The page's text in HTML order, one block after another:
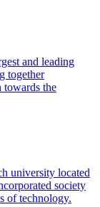
and leading
together
towards the
university located
society
of technology.